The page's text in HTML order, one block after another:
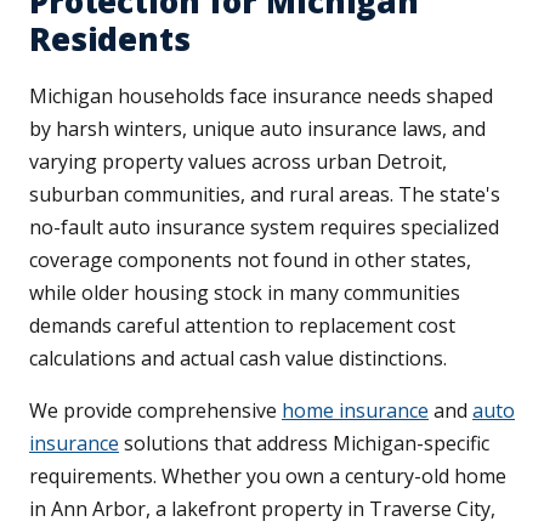
Residents
Michigan households face insurance needs shaped
by harsh winters, unique auto insurance laws, and
varying property values across urban Detroit,
suburban communities, and rural areas. The state's
no-fault auto insurance system requires specialized
coverage components not found in other states,
while older housing stock in many communities
demands careful attention to replacement cost
calculations and actual cash value distinctions.
We provide comprehensive home insurance and auto
insurance solutions that address Michigan-specific
requirements. Whether you own a century-old home
in Ann Arbor, a lakefront property in Traverse City,